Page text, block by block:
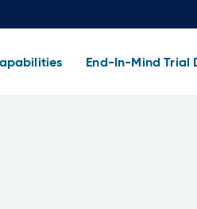
End-In-Mind Trial